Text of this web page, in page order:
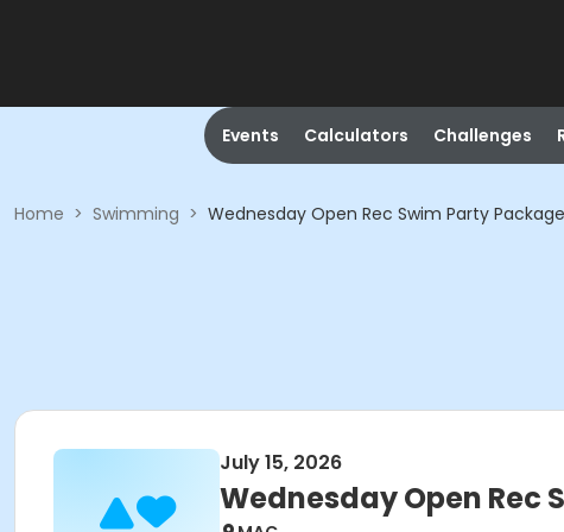
Events Calculators Challenges
Home > Swimming > Wednesday Open Rec Swim Party
July 15, 2026
Wednesday Open Rec